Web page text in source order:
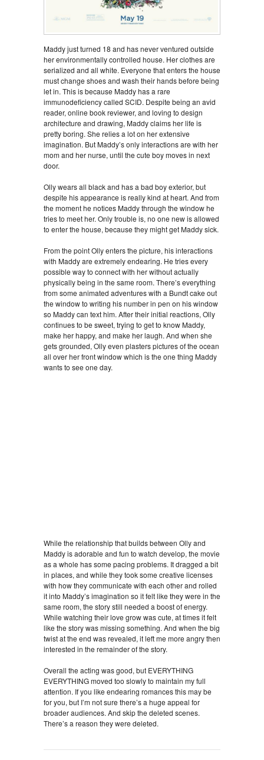
Maddy just turned 18 and has never ventured outside
her environmentally controlled house. Her clothes are
serialized and all white. Everyone that enters the house
must change shoes and wash their hands before being
let in. This is because Maddy has a rare
immunodeficiency called SCID. Despite being an avid
reader, online book reviewer, and loving to design
architecture and drawing, Maddy claims her life is
pretty boring. She relies a lot on her extensive
imagination. But Maddy’s only interactions are with her
mom and her nurse, until the cute boy moves in next
door.
Olly wears all black and has a bad boy exterior, but
despite his appearance is really kind at heart. And from
the moment he notices Maddy through the window he
tries to meet her. Only trouble is, no one new is allowed
to enter the house, because they might get Maddy sick.
From the point Olly enters the picture, his interactions
with Maddy are extremely endearing. He tries every
possible way to connect with her without actually
physically being in the same room. There’s everything
from some animated adventures with a Bundt cake out
the window to writing his number in pen on his window
so Maddy can text him. After their initial reactions, Olly
continues to be sweet, trying to get to know Maddy,
make her happy, and make her laugh. And when she
gets grounded, Olly even plasters pictures of the ocean
all over her front window which is the one thing Maddy
wants to see one day.
While the relationship that builds between Olly and
Maddy is adorable and fun to watch develop, the movie
as a whole has some pacing problems. It dragged a bit
in places, and while they took some creative licenses
with how they communicate with each other and rolled
it into Maddy’s imagination so it felt like they were in the
same room, the story still needed a boost of energy.
While watching their love grow was cute, at times it felt
like the story was missing something. And when the big
twist at the end was revealed, it left me more angry then
interested in the remainder of the story.
Overall the acting was good, but EVERYTHING
EVERYTHING moved too slowly to maintain my full
attention. If you like endearing romances this may be
for you, but I’m not sure there’s a huge appeal for
broader audiences. And skip the deleted scenes.
There’s a reason they were deleted.